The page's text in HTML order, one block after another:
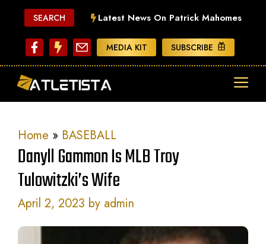
content
SEARCH Latest News On Patrick Mahomes
MEDIA KIT SUBSCRIBE
Home » BASEBALL
Danyll Gammon Is MLB Troy
Tulowitzki’s Wife
April 2, 2023 by admin